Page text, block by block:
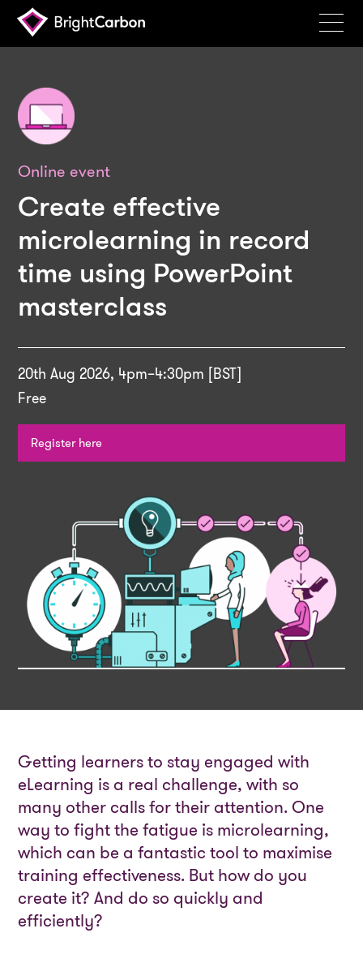
Products
Portfolio
Events
Resources
Blog
About
Contact
BrightCarbon
Online event
Create effective
microlearning in record
time using PowerPoint
masterclass
20th Aug 2026, 4pm–4:30pm [BST]
Free
Register here
Getting learners to stay engaged with
eLearning is a real challenge, with so
many other calls for their attention. One
way to fight the fatigue is microlearning,
which can be a fantastic tool to maximise
training effectiveness. But how do you
create it? And do so quickly and
efficiently?